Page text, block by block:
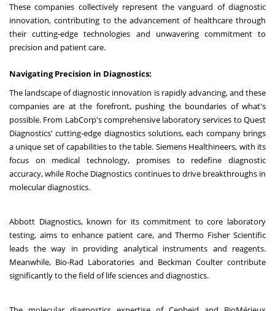
These companies collectively represent the vanguard of diagnostic
innovation, contributing to the advancement of healthcare through
their cutting-edge technologies and unwavering commitment to
precision and patient care.
Navigating Precision in Diagnostics:
The landscape of diagnostic innovation is rapidly advancing, and these
companies are at the forefront, pushing the boundaries of what's
possible. From LabCorp's comprehensive laboratory services to Quest
Diagnostics' cutting-edge diagnostics solutions, each company brings
a unique set of capabilities to the table. Siemens Healthineers, with its
focus on medical technology, promises to redefine diagnostic
accuracy, while Roche Diagnostics continues to drive breakthroughs in
molecular diagnostics.
Abbott Diagnostics, known for its commitment to core laboratory
testing, aims to enhance patient care, and Thermo Fisher Scientific
leads the way in providing analytical instruments and reagents.
Meanwhile, Bio-Rad Laboratories and Beckman Coulter contribute
significantly to the field of life sciences and diagnostics.